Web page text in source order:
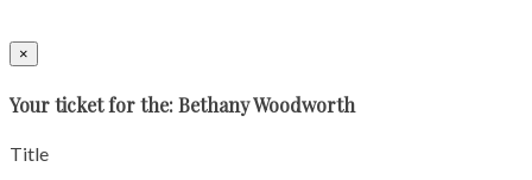
×
Your ticket for the: Bethany Woodworth
Title